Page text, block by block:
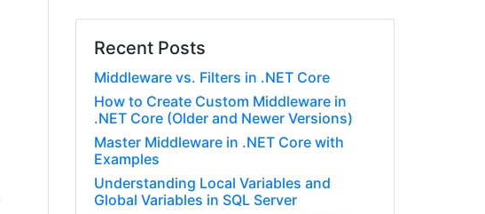
Recent Posts
Middleware vs. Filters in .NET Core
How to Create Custom Middleware in
.NET Core (Older and Newer Versions)
Master Middleware in .NET Core with
Examples
Understanding Local Variables and
Global Variables in SQL Server